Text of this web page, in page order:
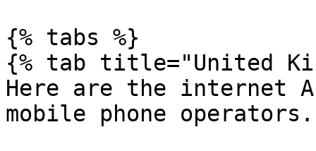
{% tabs %}
{% tab title="United
Here are the internet
mobile phone operators.